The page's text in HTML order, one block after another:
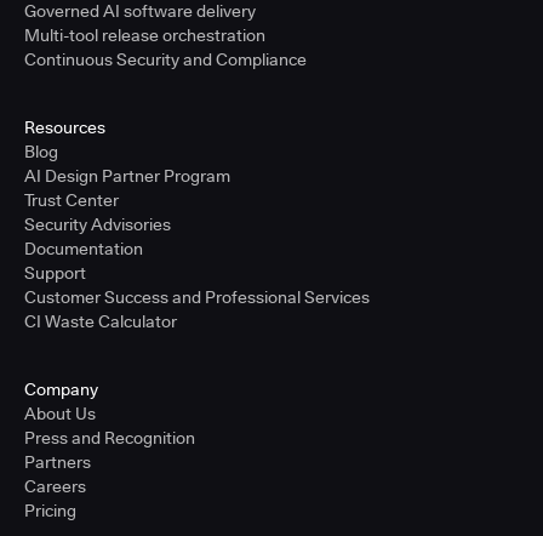
Governed AI software delivery
Multi-tool release orchestration
Continuous Security and Compliance
Resources
Blog
AI Design Partner Program
Trust Center
Security Advisories
Documentation
Support
Customer Success and Professional Services
CI Waste Calculator
Company
About Us
Press and Recognition
Partners
Careers
Pricing